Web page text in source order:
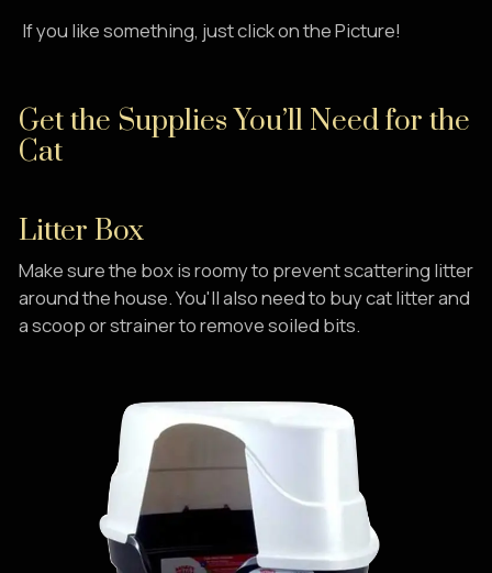
If you like something, just click on the Picture!
Get the Supplies You’ll Need for the
Cat
Litter Box
Make sure the box is roomy to prevent scattering litter
around the house. You'll also need to buy cat litter and
a scoop or strainer to remove soiled bits.